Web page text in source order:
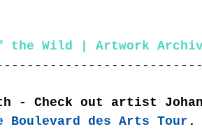
the Wild | Artwork
- Check out artist
Boulevard des Arts Tour .